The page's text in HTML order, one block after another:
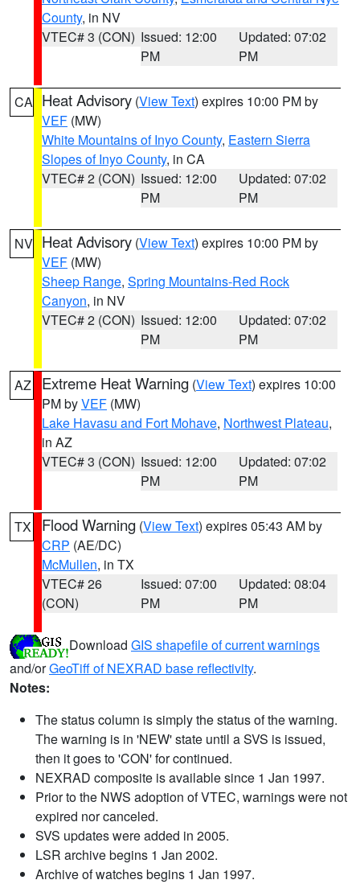
County, in NV
VTEC# 3 (CON) Issued: 12:00
PM
Updated: 07:02
PM
CA Heat Advisory (View Text) expires 10:00 PM by
VEF (MW)
White Mountains of Inyo County, Eastern Sierra
Slopes of Inyo County, in CA
VTEC# 2 (CON) Issued: 12:00
PM
Updated: 07:02
PM
NV Heat Advisory (View Text) expires 10:00 PM by
VEF (MW)
Sheep Range, Spring Mountains-Red Rock
Canyon, in NV
VTEC# 2 (CON) Issued: 12:00
PM
Updated: 07:02
PM
AZ Extreme Heat Warning (View Text) expires 10:00
PM byVEF (MW)
Lake Havasu and Fort Mohave, Northwest Plateau,
in AZ
VTEC# 3 (CON) Issued: 12:00
PM
Updated: 07:02
PM
TX Flood Warning (View Text) expires 05:43 AM by
CRP (AE/DC)
McMullen, in TX
VTEC# 26
(CON)
Issued: 07:00
PM
Updated: 08:04
PM
Download GIS shapefile of current warnings
and/orGeoTiff of NEXRAD base reflectivity.
Notes:
The status column is simply the status of the warning.
The warning is in 'NEW' state until a SVS is issued,
then it goes to 'CON' for continued.
NEXRAD composite is available since 1 Jan 1997.
Prior to the NWS adoption of VTEC, warnings were not
expired nor canceled.
SVS updates were added in 2005.
LSR archive begins 1 Jan 2002.
Archive of watches begins 1 Jan 1997.